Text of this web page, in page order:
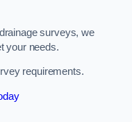
surveys, we
your needs.
requirements.